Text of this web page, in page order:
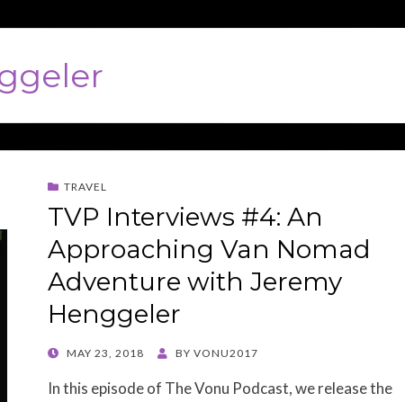
TRAVEL
TVP Interviews #4: An
Approaching Van Nomad
Adventure with Jeremy
Henggeler
POSTED
MAY 23, 2018 BY VONU2017
In this episode of The Vonu Podcast, we release the